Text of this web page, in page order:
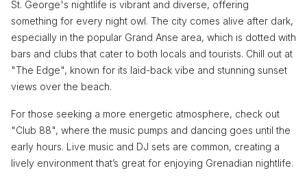
St. George's nightlife is vibrant and diverse, offering
something for every night owl. The city comes alive after dark,
especially in the popular Grand Anse area, which is dotted with
bars and clubs that cater to both locals and tourists. Chill out at
"The Edge", known for its laid-back vibe and stunning sunset
views over the beach.
For those seeking a more energetic atmosphere, check out
"Club 88", where the music pumps and dancing goes until the
early hours. Live music and DJ sets are common, creating a
lively environment that’s great for enjoying Grenadian nightlife.